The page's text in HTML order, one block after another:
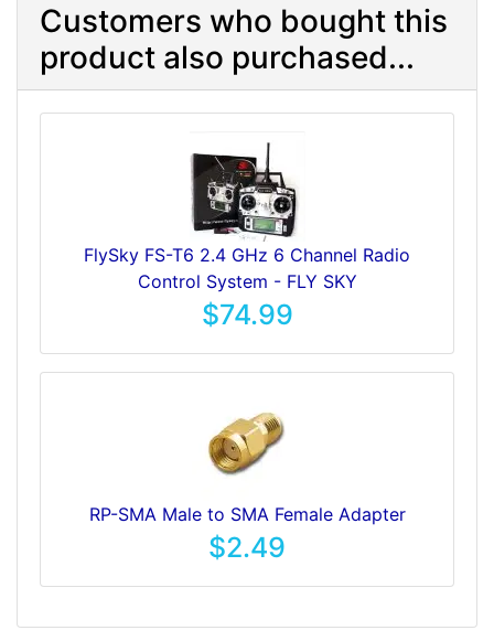
Customers who bought this
product also purchased...
FlySky FS-T6 2.4 GHz 6 Channel Radio
Control System - FLY SKY
$74.99
RP-SMA Male to SMA Female Adapter
$2.49